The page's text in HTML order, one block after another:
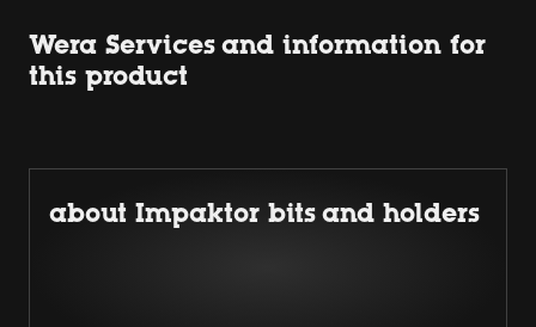
Wera Services and information for
this product
about Impaktor bits and holders